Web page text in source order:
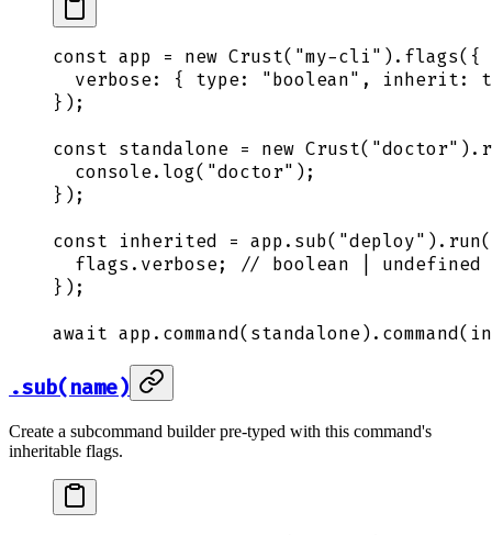
const app = new Crust( "my-cli" ). flags( {
  verbose
: { type: "boolean" , inherit:
} );
const standalone = new Crust( "doctor" ).
  console
. log( "doctor" );
} );
const inherited = app. sub( "deploy" ). run(
  flags
. verbose;
// boolean | undefined
} );
await app. command(standalone). command(
.sub(name)
Create a subcommand builder pre-typed with this command's
inheritable flags.